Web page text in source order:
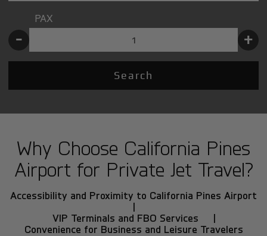
PAX
- +
Search
Why Choose California Pines
Airport for Private Jet Travel?
Accessibility and Proximity to California Pines Airport
|
VIP Terminals and FBO Services |
Convenience for Business and Leisure Travelers